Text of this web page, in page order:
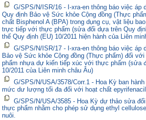
G/SPS/N/ISR/16 - I-xra-en thông báo việc áp
Quy định Bảo vệ Sức khỏe Cộng đồng (Thực
chất Bisphenol A (BPA) trong dụng cụ, vật liệu
trực tiếp với thực phẩm (sửa đổi dựa trên Quy
thế Quy định (EU) 10/2011 hiện hành của Liên
G/SPS/N/ISR/17 - I-xra-en thông báo việc áp
Bảo vệ Sức khỏe Cộng đồng (Thực phẩm) đối
phẩm nhựa dự kiến tiếp xúc với thực phẩm (sửa
10/2011 của Liên minh châu Âu)
G/SPS/N/USA/3578/Corr.1 - Hoa Kỳ ban
mức dư lượng tối đa đối với hoạt chất epyrifenacil
G/SPS/N/USA/3585 - Hoa Kỳ dự thảo sửa
thực phẩm nhằm cho phép sử dụng ethyl
nuôi.